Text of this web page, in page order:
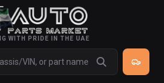
WITH PRIDE IN THE UAE